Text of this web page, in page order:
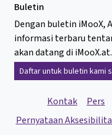
Buletin
Dengan buletin iMooX,
informasi terbaru
akan datang di iMooX.at.
Daftar untuk buletin kami
Kontak Pers
Pernyataan